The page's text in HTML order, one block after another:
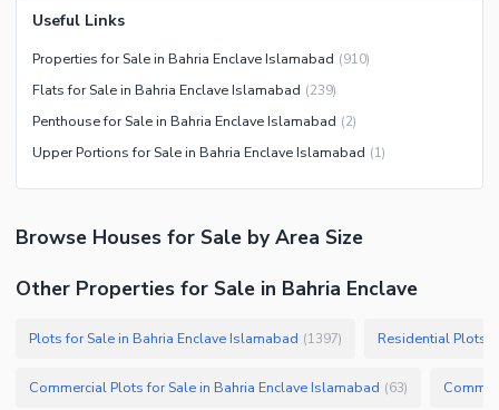
Useful Links
Properties for Sale in Bahria Enclave Islamabad (910)
Flats for Sale in Bahria Enclave Islamabad (239)
Penthouse for Sale in Bahria Enclave Islamabad (2)
Upper Portions for Sale in Bahria Enclave Islamabad (1)
Browse Houses for Sale by Area Size
Other Properties for Sale in Bahria Enclave
Plots for Sale in Bahria Enclave Islamabad (1397) Residential Plots
Commercial Plots for Sale in Bahria Enclave Islamabad (63)